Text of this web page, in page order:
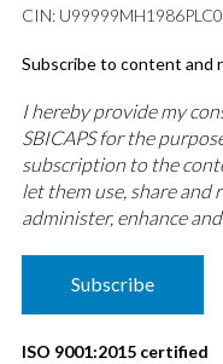
CIN:
Subscribe to content and
I hereby provide my
SBICAPS for the
subscription to the
let them use, share and
administer, enhance
Subscribe
ISO 9001:2015 certified